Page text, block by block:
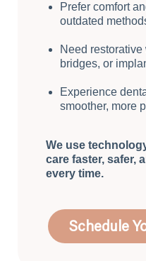
Prefer comfort
outdated
Need
bridges, or
Experience
smoother, more
We use
care faster, safer,
every time.
Schedule